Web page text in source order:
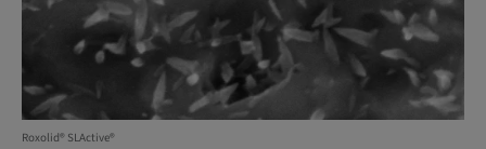
Roxolid® SLActive®